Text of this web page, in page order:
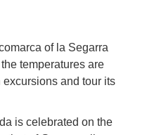
of la Segarra
temperatures are
and tour its
is celebrated on the